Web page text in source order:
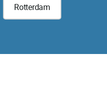
Rotterdam